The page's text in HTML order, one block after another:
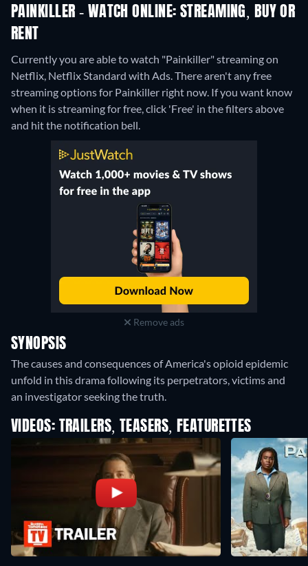
PAINKILLER - WATCH ONLINE: STREAMING, BUY OR
RENT
Currently you are able to watch "Painkiller" streaming on
Netflix, Netflix Standard with Ads.There aren't any free
streaming options for Painkiller right now. If you want know
when it is streaming for free, click 'Free' in the filters above
and hit the notification bell.
Remove ads
SYNOPSIS
The causes and consequences of America's opioid epidemic
unfold in this drama following its perpetrators, victims and
an investigator seeking the truth.
VIDEOS: TRAILERS, TEASERS, FEATURETTES